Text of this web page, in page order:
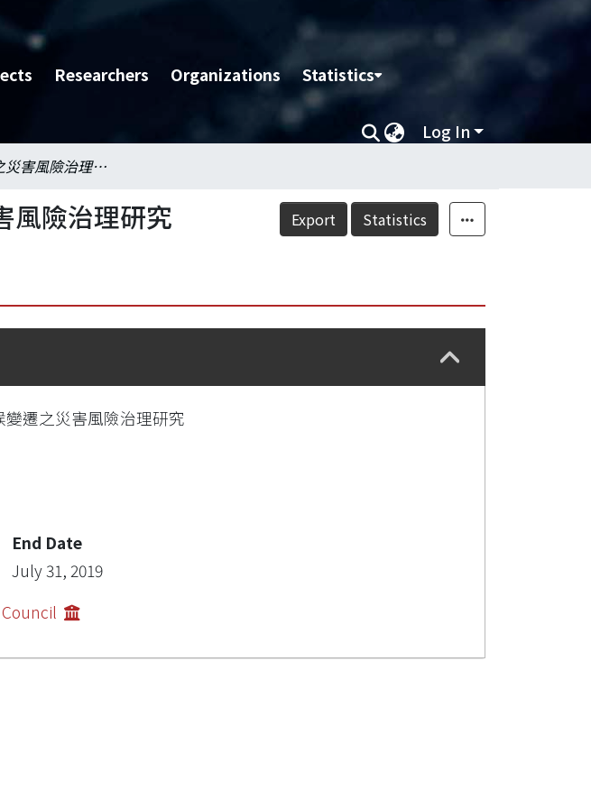
Researchers Organizations Statistics
Log In
氣候變遷之災害風險治理研究-氣候變遷之災害風險治理研究
Export Statistics
風險治理研究
遷之災害風險治理研究
End Date
July 31, 2019